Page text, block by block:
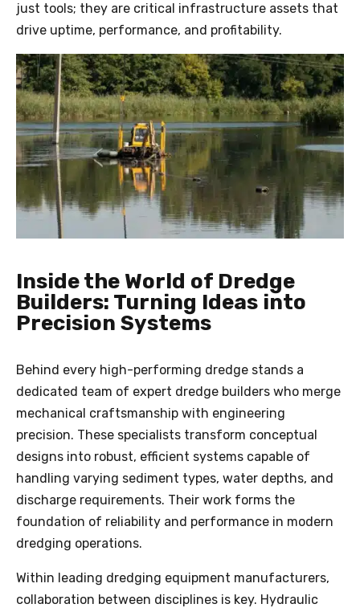
just tools; they are critical infrastructure assets that
drive uptime, performance, and profitability.
Inside the World of Dredge
Builders: Turning Ideas into
Precision Systems
Behind every high-performing dredge stands a
dedicated team of expert dredge builders who merge
mechanical craftsmanship with engineering
precision. These specialists transform conceptual
designs into robust, efficient systems capable of
handling varying sediment types, water depths, and
discharge requirements. Their work forms the
foundation of reliability and performance in modern
dredging operations.
Within leading dredging equipment manufacturers,
collaboration between disciplines is key. Hydraulic